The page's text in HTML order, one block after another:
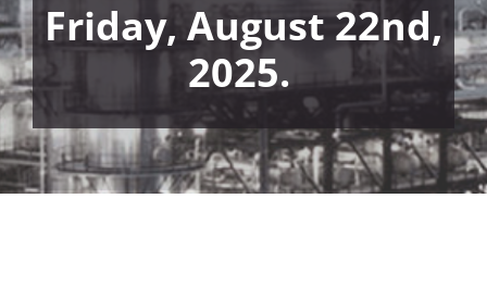
Friday, August 22nd,
2025.